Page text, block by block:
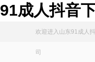
91成人抖音
欢迎进入山东91成人
司